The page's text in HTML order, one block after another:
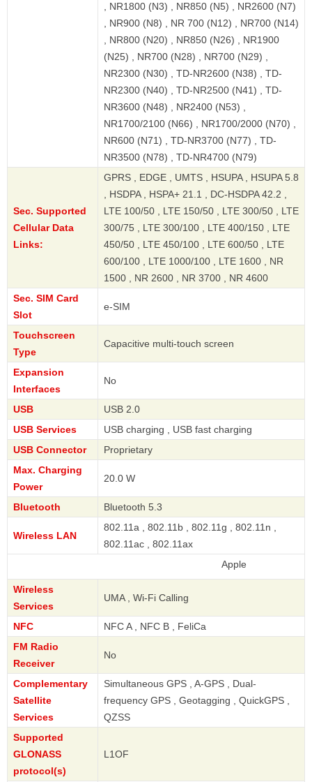
, NR1800 (N3) , NR850 (N5) , NR2600 (N7)
, NR900 (N8) , NR 700 (N12) , NR700 (N14)
, NR800 (N20) , NR850 (N26) , NR1900
(N25) , NR700 (N28) , NR700 (N29) ,
NR2300 (N30) , TD-NR2600 (N38) , TD-
NR2300 (N40) , TD-NR2500 (N41) , TD-
NR3600 (N48) , NR2400 (N53) ,
NR1700/2100 (N66) , NR1700/2000 (N70) ,
NR600 (N71) , TD-NR3700 (N77) , TD-
NR3500 (N78) , TD-NR4700 (N79)
Sec. Supported
Cellular Data
Links:
GPRS , EDGE , UMTS , HSUPA , HSUPA 5.8
, HSDPA , HSPA+ 21.1 , DC-HSDPA 42.2 ,
LTE 100/50 , LTE 150/50 , LTE 300/50 , LTE
300/75 , LTE 300/100 , LTE 400/150 , LTE
450/50 , LTE 450/100 , LTE 600/50 , LTE
600/100 , LTE 1000/100 , LTE 1600 , NR
1500 , NR 2600 , NR 3700 , NR 4600
Sec. SIM Card
Slot
e-SIM
Touchscreen
Type
Capacitive multi-touch screen
Expansion
Interfaces
No
USB
USB 2.0
USB Services
USB charging , USB fast charging
USB Connector
Proprietary
Max. Charging
Power
20.0 W
Bluetooth Bluetooth 5.3
Wireless LAN
802.11a , 802.11b , 802.11g , 802.11n ,
802.11ac , 802.11ax
Wireless
Services
UMA , Wi-Fi Calling
NFC
NFC A , NFC B , FeliCa
FM Radio
Receiver
No
Complementary
Satellite
Services
Simultaneous GPS , A-GPS , Dual-
frequency GPS , Geotagging , QuickGPS ,
QZSS
Supported
GLONASS
protocol(s)
L1OF